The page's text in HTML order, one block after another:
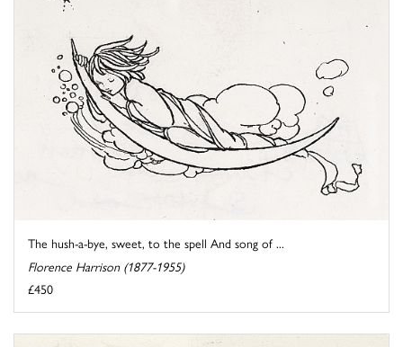
The hush-a-bye, sweet, to the spell And song of ...
Florence Harrison (1877-1955)
£450